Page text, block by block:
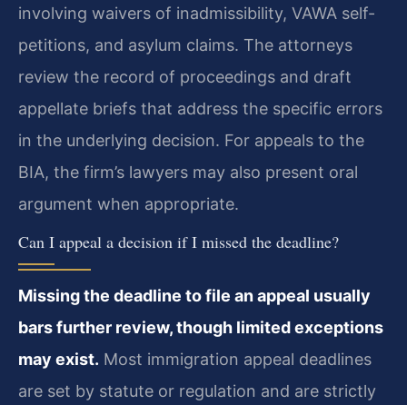
involving waivers of inadmissibility, VAWA self-
petitions, and asylum claims. The attorneys
review the record of proceedings and draft
appellate briefs that address the specific errors
in the underlying decision. For appeals to the
BIA, the firm’s lawyers may also present oral
argument when appropriate.
Can I appeal a decision if I missed the deadline?
Missing the deadline to file an appeal usually
bars further review, though limited exceptions
may exist. Most immigration appeal deadlines
are set by statute or regulation and are strictly